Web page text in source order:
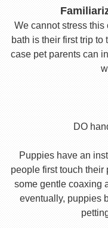
We cannot stress this
bath is their first trip
case pet parents can
DO
Puppies have an
people first touch their
some gentle coaxing
eventually, puppies